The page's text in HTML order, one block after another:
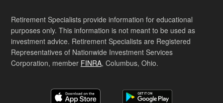
Retirement Specialists provide information for educational
purposes only. This information is not meant to be used as
investment advice. Retirement Specialists are Registered
Representatives of Nationwide Investment Services
Corporation, member FINRA, Columbus, Ohio.